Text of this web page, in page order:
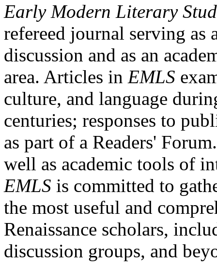
Early Modern Literary
refereed journal serving as
discussion and as an
area. Articles in EMLS
culture, and language
centuries; responses to
as part of a Readers'
well as academic tools of
EMLS is committed to
the most useful and
Renaissance scholars,
discussion groups, and